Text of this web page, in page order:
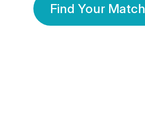
Find Your Match